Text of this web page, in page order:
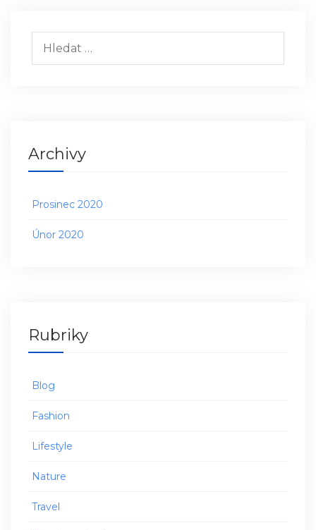
Vyhledávání
Archivy
Prosinec 2020
Únor 2020
Rubriky
Blog
Fashion
Lifestyle
Nature
Travel